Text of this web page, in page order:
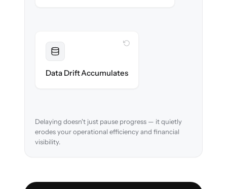
Data Drift Accumulates
WITH CLONEPARTNER
reconciled in-flight.
Delaying doesn't just pause progress — it quietly
erodes your operational efficiency and financial
visibility.